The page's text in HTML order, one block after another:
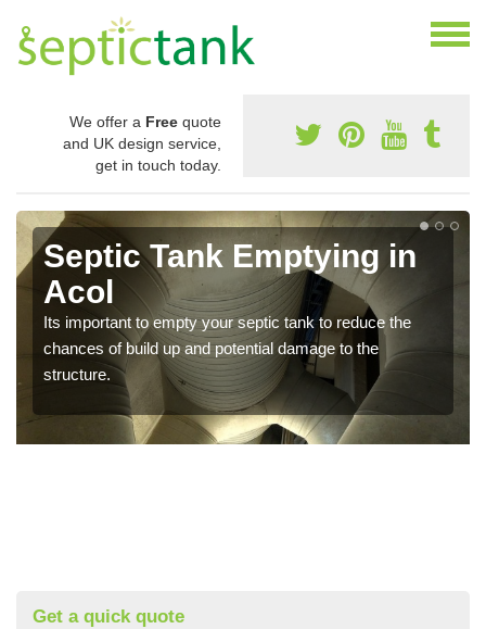
We offer a Free quote
and UK design service,
get in touch today.
Septic Tank Emptying in
Acol
Its important to empty your septic tank to reduce the
chances of build up and potential damage to the
structure.
Get a quick quote